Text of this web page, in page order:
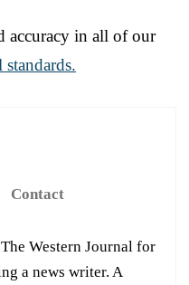
accuracy in all of our
Contact
Western Journal for
a news writer. A